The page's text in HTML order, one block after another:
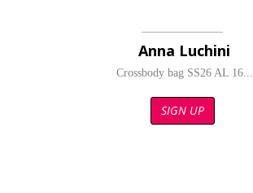
Anna Luchini
Crossbody bag SS26 AL 16...
SIGN UP